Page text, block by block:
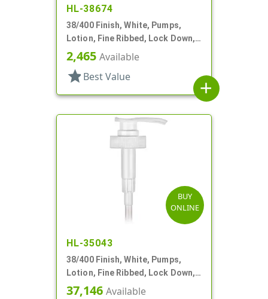
HL-38674
38/400 Finish, White, Pumps,
Lotion, Fine Ribbed, Lock Down,
2.5cc, 11 5/16" DT
2,465 Available
star Best Value
add
BUY
ONLINE
HL-35043
38/400 Finish, White, Pumps,
Lotion, Fine Ribbed, Lock Down,
4cc, 11 5/8" DT
37,146 Available